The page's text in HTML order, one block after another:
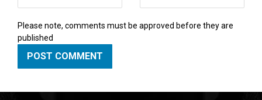
Please note, comments must be approved before they are
published